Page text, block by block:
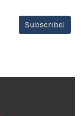
Subscribe!